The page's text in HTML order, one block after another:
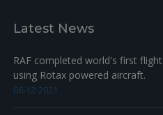
27 850338
28 951880 CLAMP 20-32
922521
MOLDED
Latest News
RAF completed world's first
using Rotax powered aircraft.
06-12-2021